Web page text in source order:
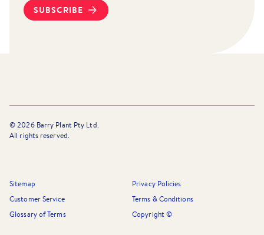
SUBSCRIBE
©2026Barry Plant Pty Ltd.
All rights reserved.
Sitemap
Privacy Policies
Customer Service
Terms & Conditions
Glossary of Terms
Copyright ©